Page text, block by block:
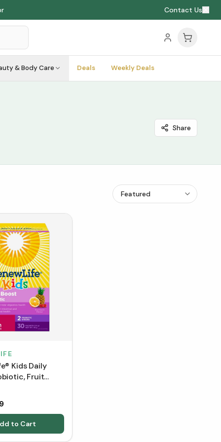
Contact Us
& Body Care Deals Weekly Deals
Share
Kids Daily
Fruit
to Cart